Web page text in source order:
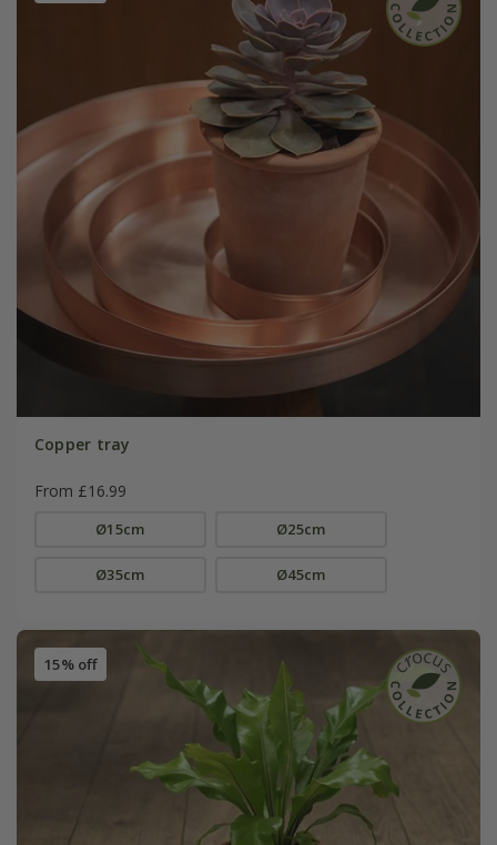
Copper tray
From £16.99
Ø15cm Ø25cm
Ø35cm Ø45cm
15% off